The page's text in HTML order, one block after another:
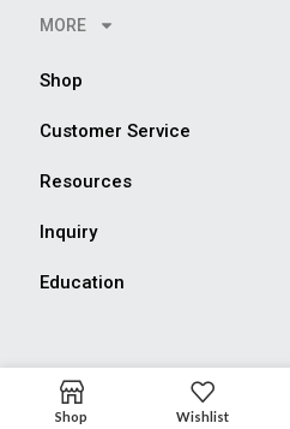
MORE
Shop
Customer Service
Resources
Inquiry
Education
Shop Wishlist